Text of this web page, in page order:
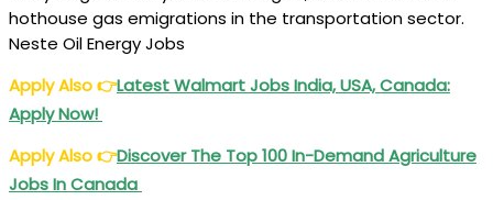
hothouse gas emigrations in the transportation sector.
Neste Oil Energy Jobs
Apply Also👉Latest Walmart Jobs India, USA, Canada:
Apply Now!
Apply Also👉Discover The Top 100 In-Demand Agriculture
Jobs In Canada